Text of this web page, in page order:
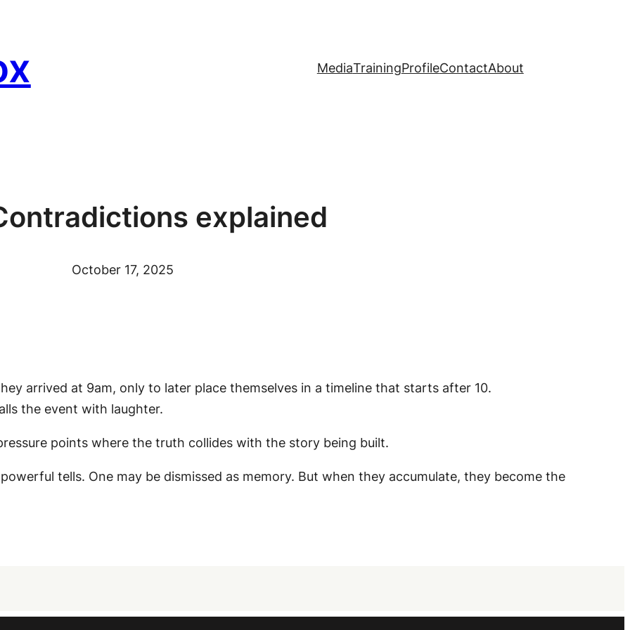
MediaTrainingProfileContactAbout
explained
October 17, 2025
arrived at 9am, only to later place themselves in a timeline that starts after 10.
the event with laughter.
points where the truth collides with the story being built.
tells. One may be dismissed as memory. But when they accumulate, they become the